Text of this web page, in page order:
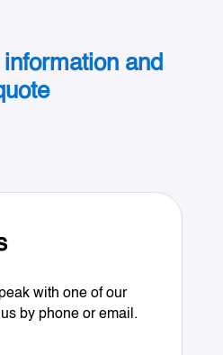
and
with one of our
by phone or email.